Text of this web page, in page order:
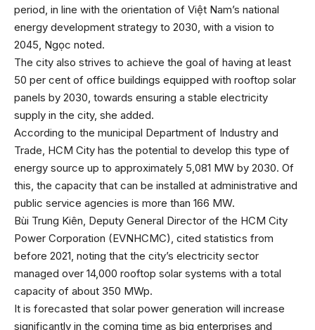
period, in line with the orientation of Việt Nam’s national
energy development strategy to 2030, with a vision to
2045, Ngọc noted.
The city also strives to achieve the goal of having at least
50 per cent of office buildings equipped with rooftop solar
panels by 2030, towards ensuring a stable electricity
supply in the city, she added.
According to the municipal Department of Industry and
Trade, HCM City has the potential to develop this type of
energy source up to approximately 5,081 MW by 2030. Of
this, the capacity that can be installed at administrative and
public service agencies is more than 166 MW.
Bùi Trung Kiên, Deputy General Director of the HCM City
Power Corporation (EVNHCMC), cited statistics from
before 2021, noting that the city’s electricity sector
managed over 14,000 rooftop solar systems with a total
capacity of about 350 MWp.
It is forecasted that solar power generation will increase
significantly in the coming time as big enterprises and